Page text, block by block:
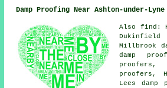
Damp Proofing Near Ashton-under-Lyne
Also find:
Millbrook
damp
proofers,
Lees